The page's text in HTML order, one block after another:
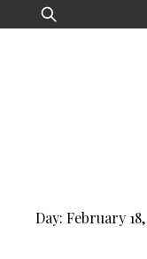
to
Search
for:
Day: February 18,